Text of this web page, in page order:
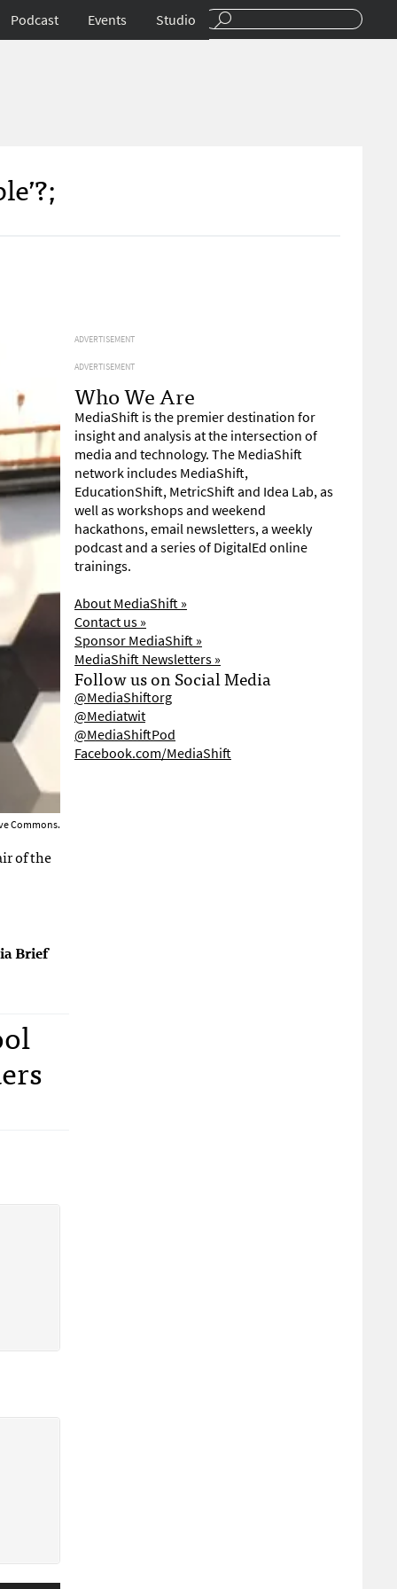
Podcast Events Studio
Commons.
of the
Brief
ADVERTISEMENT
ADVERTISEMENT
Who We Are
MediaShift is the premier destination for
insight and analysis at the intersection of
media and technology. The MediaShift
network includes MediaShift,
EducationShift, MetricShift and Idea Lab, as
well as workshops and weekend
hackathons, email newsletters, a weekly
podcast and a series of DigitalEd online
trainings.
About MediaShift »
Contact us »
Sponsor MediaShift »
MediaShift Newsletters »
Follow us on Social Media
@MediaShiftorg
@Mediatwit
@MediaShiftPod
Facebook.com/MediaShift